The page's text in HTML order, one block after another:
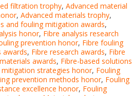
filtration trophy, Advanced material
, Advanced materials trophy,
and fouling mitigation awards,
honor, Fibre analysis research
prevention honor, Fibre fouling
awards, Fibre research awards, Fibre
awards, Fibre-based solutions
mitigation strategies honor, Fouling
prevention methods honor, Fouling
excellence honor, Fouling